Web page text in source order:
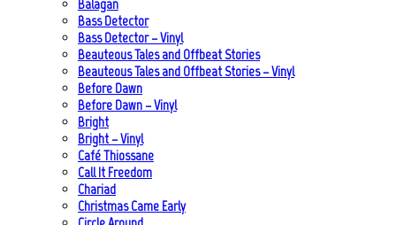
Balagan
Bass Detector
Bass Detector – Vinyl
Beauteous Tales and Offbeat Stories
Beauteous Tales and Offbeat Stories – Vinyl
Before Dawn
Before Dawn – Vinyl
Bright
Bright – Vinyl
Café Thiossane
Call It Freedom
Chariad
Christmas Came Early